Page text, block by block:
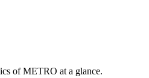
of METRO at a glance.